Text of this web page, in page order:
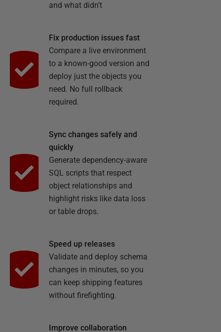
and what didn’t
Fix production issues fast
Compare a live environment
to a known-good version and
deploy just the objects you
need. No full rollback
required.
Sync changes safely and
quickly
Generate dependency-aware
SQL scripts that respect
object relationships and
highlight risks like data loss
or table drops.
Speed up releases
Validate and deploy schema
changes in minutes, so you
can keep shipping features
without firefighting.
Improve collaboration